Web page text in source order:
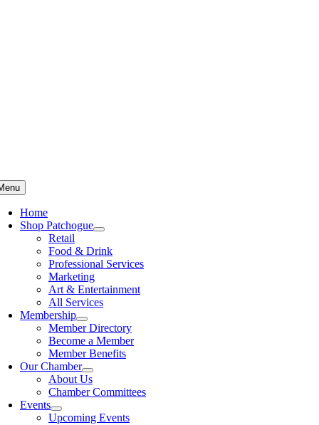
Home
Shop Patchogue
Retail
Food & Drink
Professional Services
Marketing
Art & Entertainment
All Services
Membership
Member Directory
Become a Member
Member Benefits
Our Chamber
About Us
Chamber Committees
Events
Upcoming Events